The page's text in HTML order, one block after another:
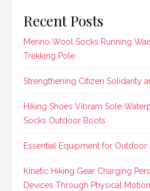
Recent Posts
Merino Wool Socks Running
Trekking Pole
Strengthening Citizen Solidarity
Hiking Shoes Vibram Sole
Socks Outdoor Boots
Essential Equipment for Outdoor
Kinetic Hiking Gear Charging
Devices Through Physical Motion